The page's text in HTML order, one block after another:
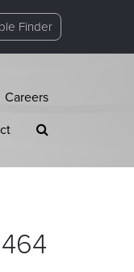
Finder
Careers